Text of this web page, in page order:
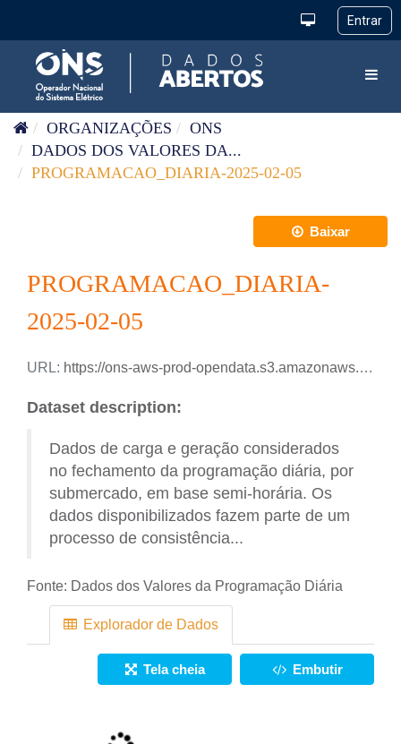
ORGANIZAÇÕES
ONS
DADOS DOS VALORES DA...
PROGRAMACAO_DIARIA-2025-02-05
Baixar
PROGRAMACAO_DIARIA-
2025-02-05
URL: https://ons-aws-prod-opendata.s3.amazonaws.com/dataset/programacao_diaria/PROGRAMACAO_DIARIA_2025_02_05.csv
Dataset description:
Dados de carga e geração considerados
no fechamento da programação diária, por
submercado, em base semi-horária. Os
dados disponibilizados fazem parte de um
processo de consistência...
Fonte: Dados dos Valores da Programação Diária
Explorador de Dados
Tela cheia Embutir